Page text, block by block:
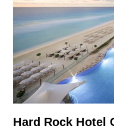
Hard Rock Hotel